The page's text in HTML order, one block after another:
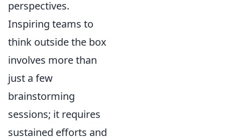
perspectives.
Inspiring teams to
think outside the box
involves more than
just a few
brainstorming
sessions; it requires
sustained efforts and